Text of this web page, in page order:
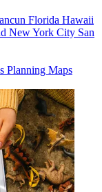
Florida Hawaii
New York City San
Planning Maps